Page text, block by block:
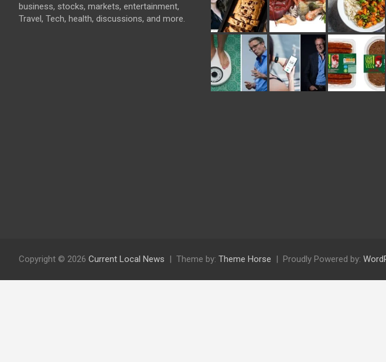
business, stocks, markets, entertainment,
Travel, Tech, health, discussions, and more.
Copyright © 2026 Current Local News Theme by: Theme Horse Proudly Powered by: